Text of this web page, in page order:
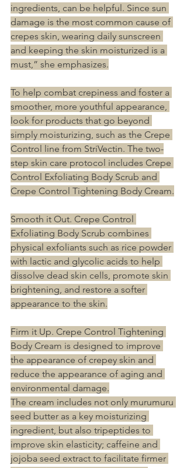
ingredients, can be helpful. Since sun
damage is the most common cause of
crepes skin, wearing daily sunscreen
and keeping the skin moisturized is a
must,” she emphasizes.
To help combat crepiness and foster a
smoother, more youthful appearance,
look for products that go beyond
simply moisturizing, such as the Crepe
Control line from StriVectin. The two-
step skin care protocol includes Crepe
Control Exfoliating Body Scrub and
Crepe Control Tightening Body Cream.
Smooth it Out. Crepe Control
Exfoliating Body Scrub combines
physical exfoliants such as rice powder
with lactic and glycolic acids to help
dissolve dead skin cells, promote skin
brightening, and restore a softer
appearance to the skin.
Firm it Up. Crepe Control Tightening
Body Cream is designed to improve
the appearance of crepey skin and
reduce the appearance of aging and
environmental damage.
The cream includes not only murumuru
seed butter as a key moisturizing
ingredient, but also tripeptides to
improve skin elasticity; caffeine and
jojoba seed extract to facilitate firmer